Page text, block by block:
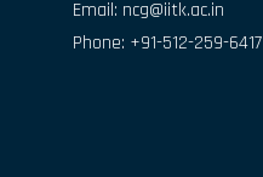
Email: ncg@iitk.ac.in
Phone: +91-512-259-6417